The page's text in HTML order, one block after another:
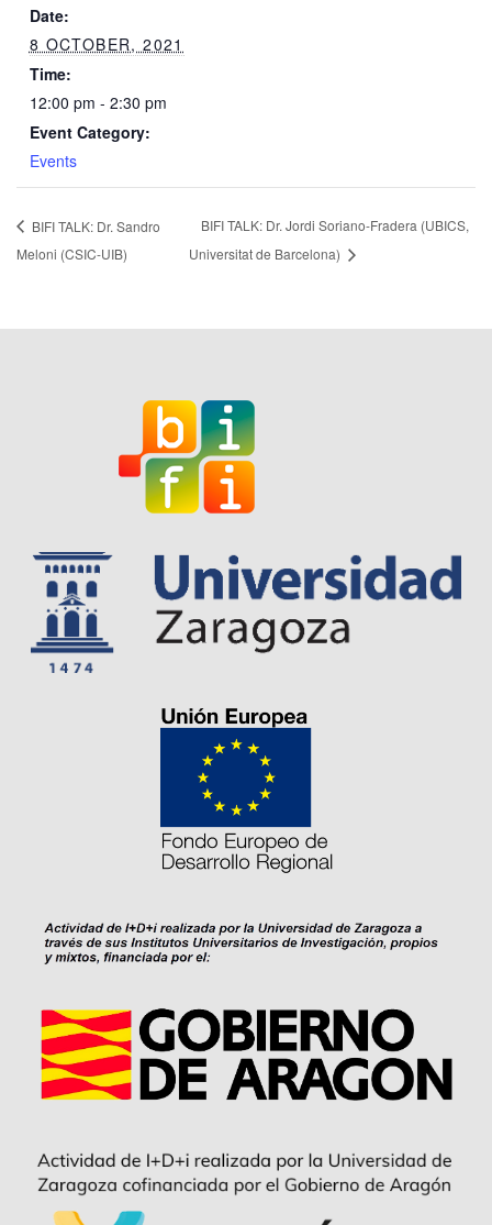
Date:
8 OCTOBER, 2021
Time:
12:00 pm - 2:30 pm
Event Category:
Events
BIFI TALK: Dr. Sandro
Meloni (CSIC-UIB)
BIFI TALK: Dr. Jordi Soriano-Fradera (UBICS,
Universitat de Barcelona)